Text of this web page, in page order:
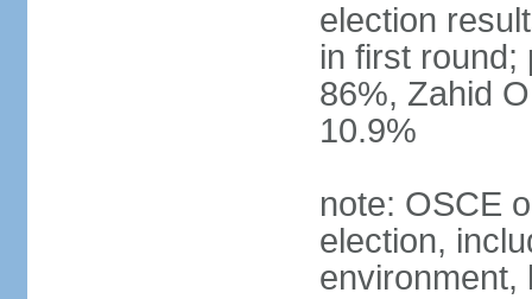
election
in first round;
86%, Zahid
10.9%
note: OSCE
election,
environment,